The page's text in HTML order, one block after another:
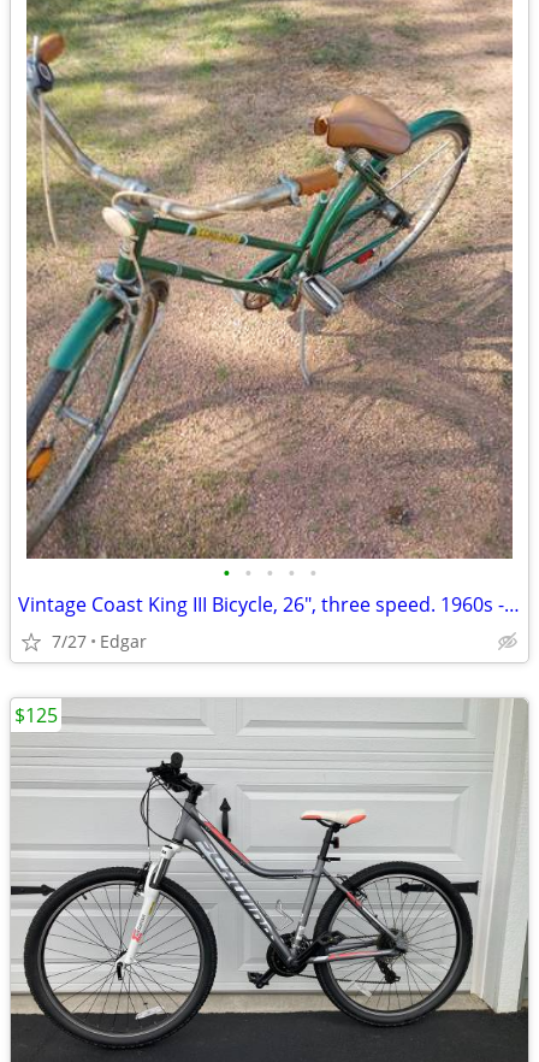
• • • • •
Vintage Coast King III Bicycle, 26", three speed. 1960s - 70s?
7/27 Edgar
$125